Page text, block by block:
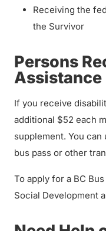
Receiving the
the Survivor
Persons
Assistance
If you receive
additional $52 each
supplement. You
bus pass or other
To apply for a BC
Social Development